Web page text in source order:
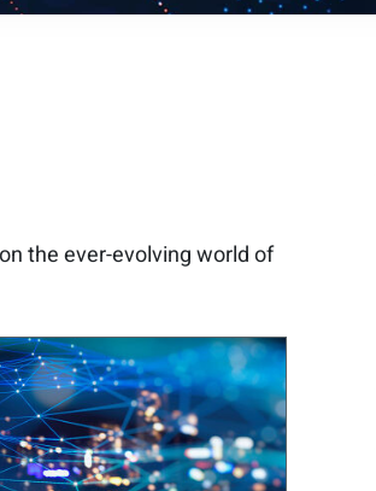
the ever-evolving world of